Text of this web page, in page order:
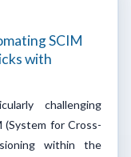
SCIM
with
challenging
for Cross-
within the